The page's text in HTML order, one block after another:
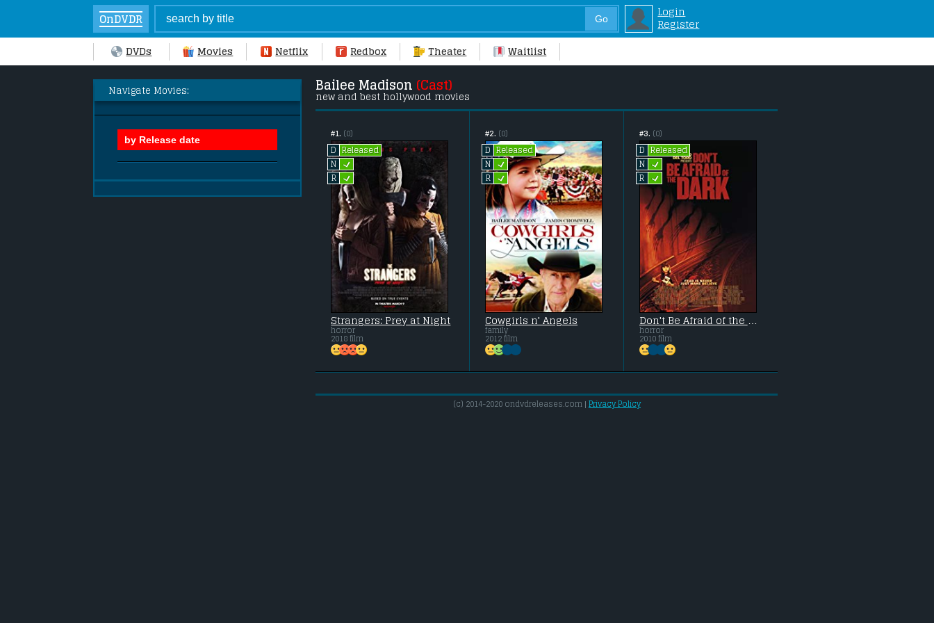
OnDVDR
Login
Register
DVDs Movies Netflix Redbox Theater Waitlist
Navigate Movies: Bailee Madison (Cast)
new and best hollywood movies
#1. (0)
D
Released
N L
R L
Strangers: Prey at Night
horror
2018 film
#2. (0)
D
Released
N L
R L
Cowgirls n' Angels
family
2012 film
#3. (0)
D
Released
N L
R L
horror
2010 film
(c) 2014-2020 ondvdreleases.com | Privacy Policy